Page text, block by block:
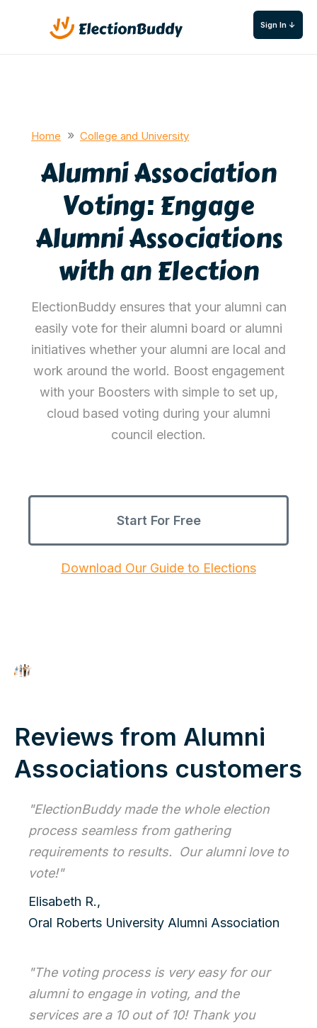
Sign In ↓
Home » College and University
Alumni Association
Voting: Engage
Alumni Associations
with an Election
ElectionBuddy ensures that your alumni can
easily vote for their alumni board or alumni
initiatives whether your alumni are local and
work around the world. Boost engagement
with your Boosters with simple to set up,
cloud based voting during your alumni
council election.
Start For Free
Download Our Guide to Elections
Reviews from Alumni
Associations customers
"ElectionBuddy made the whole election
process seamless from gathering
requirements to results. Our alumni love to
vote!"
Elisabeth R.,
Oral Roberts University Alumni Association
"The voting process is very easy for our
alumni to engage in voting, and the
services are a 10 out of 10! Thank you